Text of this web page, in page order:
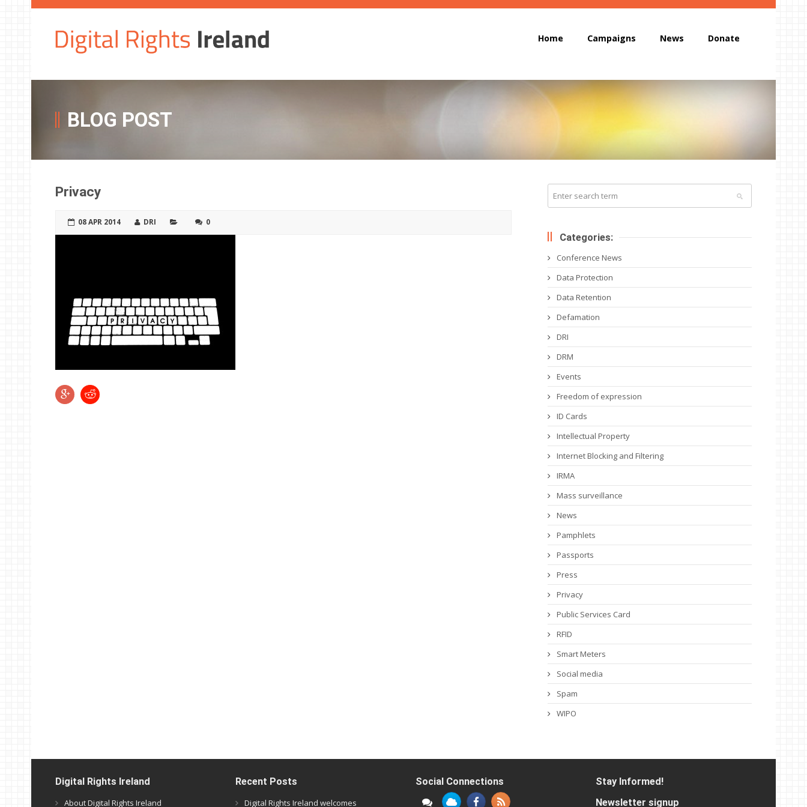
Home Campaigns News Donate
BLOG POST
Privacy
08 APR 2014 DRI 0
Categories:
Conference News
Data Protection
Data Retention
Defamation
DRI
DRM
Events
Freedom of expression
ID Cards
Intellectual Property
Internet Blocking and Filtering
IRMA
Mass surveillance
News
Pamphlets
Passports
Press
Privacy
Public Services Card
RFID
Smart Meters
Social media
Spam
WIPO
Digital Rights Ireland
About Digital Rights Ireland
Recent Posts
Digital Rights Ireland welcomes
Social Connections
Stay Informed!
Newsletter signup